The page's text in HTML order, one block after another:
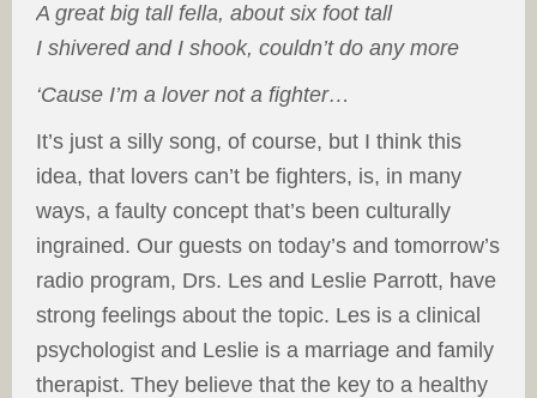
A great big tall fella, about six foot tall
I shivered and I shook, couldn’t do any more
‘Cause I’m a lover not a fighter…
It’s just a silly song, of course, but I think this
idea, that lovers can’t be fighters, is, in many
ways, a faulty concept that’s been culturally
ingrained. Our guests on today’s and tomorrow’s
radio program, Drs. Les and Leslie Parrott, have
strong feelings about the topic. Les is a clinical
psychologist and Leslie is a marriage and family
therapist. They believe that the key to a healthy